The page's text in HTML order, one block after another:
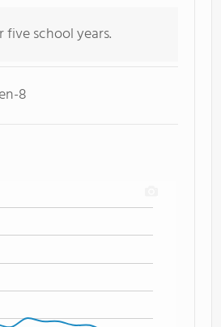
school years.
8